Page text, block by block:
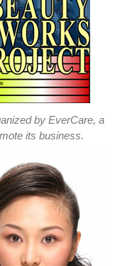
by EverCare, a
its business.